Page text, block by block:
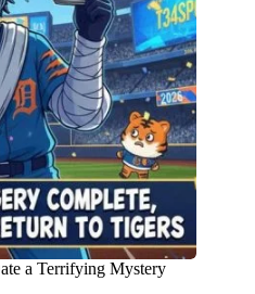
a Terrifying Mystery